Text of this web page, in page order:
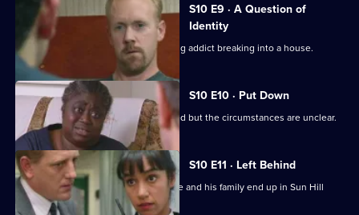
S10 E9 · A Question of
Identity
A neighbour spots an HIV-positive drug addict breaking into a house.
S10 E10 · Put Down
An elderly man is found dead in his bed but the circumstances are unclear.
S10 E11 · Left Behind
A wife-beater is released on parole. He and his family end up in Sun Hill
about an assault